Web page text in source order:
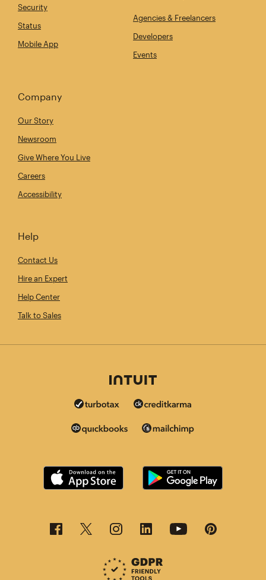
Security
Status
Mobile App
Agencies & Freelancers
Developers
Events
Company
Our Story
Newsroom
Give Where You Live
Careers
Accessibility
Help
Contact Us
Hire an Expert
Help Center
Talk to Sales